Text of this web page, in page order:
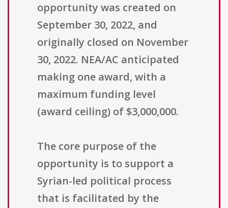
opportunity was created on
September 30, 2022, and
originally closed on November
30, 2022. NEA/AC anticipated
making one award, with a
maximum funding level
(award ceiling) of $3,000,000.
The core purpose of the
opportunity is to support a
Syrian-led political process
that is facilitated by the